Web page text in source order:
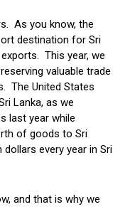
As you know, the
destination for Sri
This year, we
valuable trade
The United States
Lanka, as we
last year while
of goods to Sri
dollars every year in Sri
and that is why we